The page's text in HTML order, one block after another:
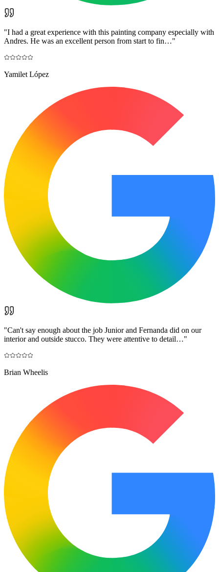
"I had a great experience with this painting company especially with
Andres. He was an excellent person from start to fin…"
Yamilet López
"Can't say enough about the job Junior and Fernanda did on our
interior and outside stucco. They were attentive to detail…"
Brian Wheelis